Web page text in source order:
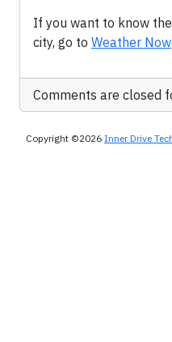
If you want to know
city, go to Weather Now.
Comments are closed
Copyright ©2026 Inner Drive